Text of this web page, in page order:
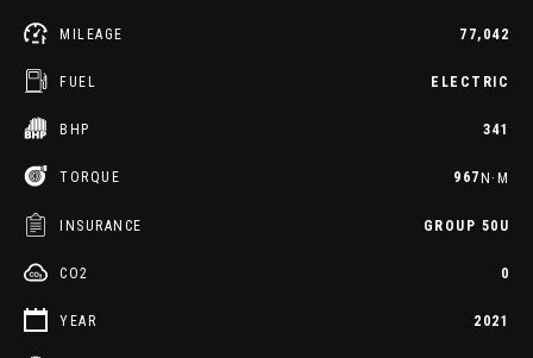
MILEAGE 77,042
FUEL ELECTRIC
BHP 341
TORQUE 967N·M
INSURANCE GROUP 50U
CO2 0
YEAR 2021